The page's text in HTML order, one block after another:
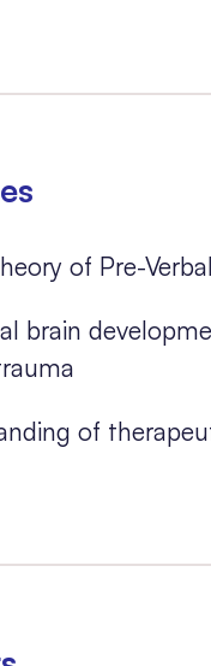
of Pre-
brain
of